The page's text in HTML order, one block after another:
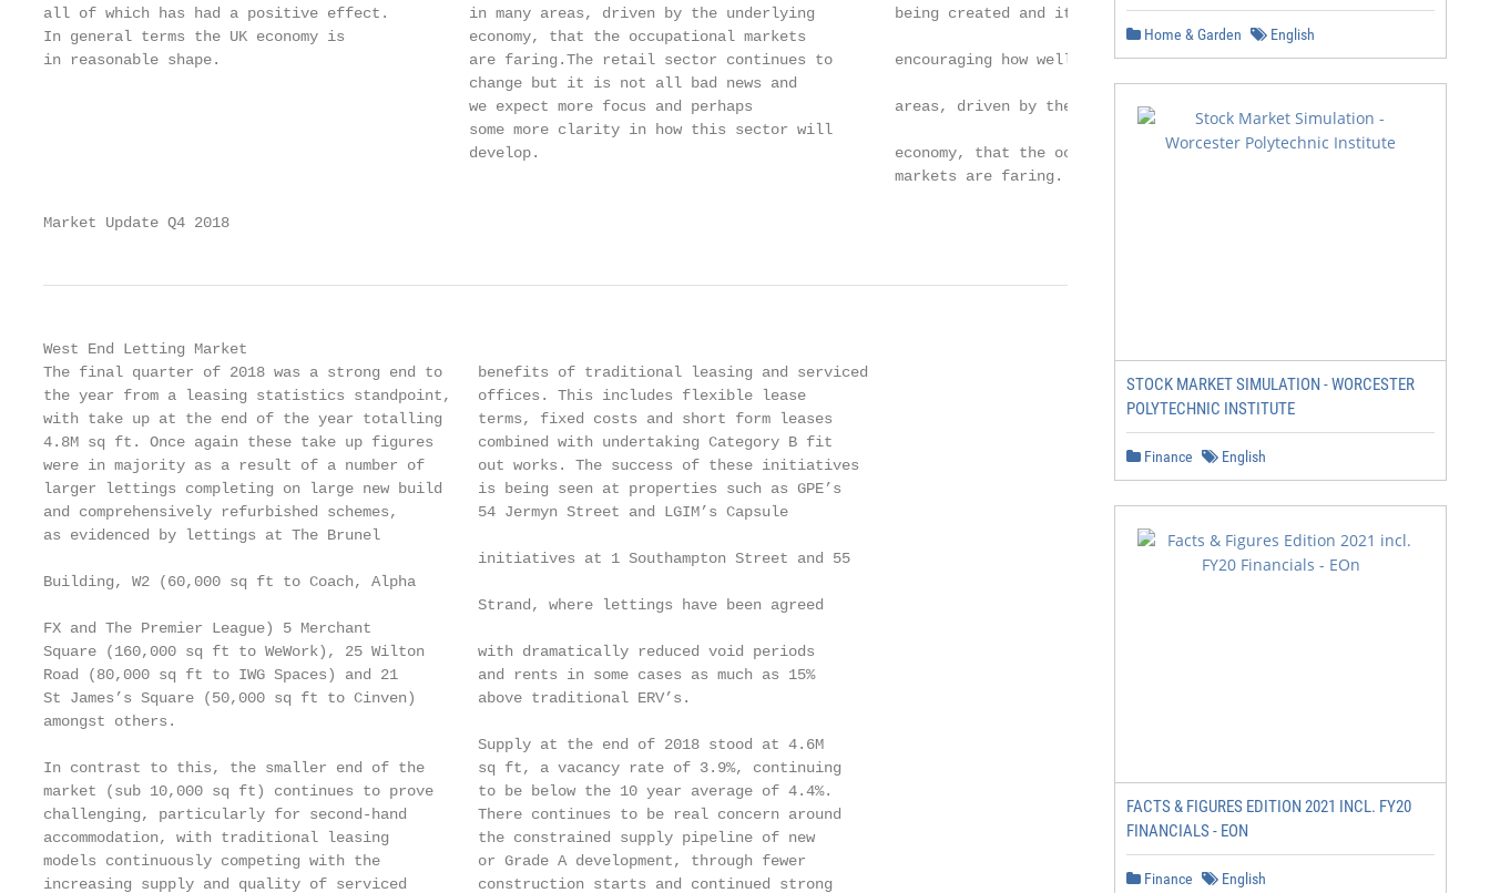
all of which has had a positive effect.         in many areas, driven by the underlying         being created and it is
In general terms the UK economy is              economy, that the occupational markets
in reasonable shape.                            are faring.The retail sector continues to       encouraging how well in many
                                                change but it is not all bad news and
                                                we expect more focus and perhaps                areas, driven by the underlying
                                                some more clarity in how this sector will
                                                develop.                                        economy, that the occupational
                                                                                                markets are faring.
Market Update Q4 2018                                                                                                           Market Update Q4 2018
West End Letting Market
The final quarter of 2018 was a strong end to    benefits of traditional leasing and serviced
the year from a leasing statistics standpoint,   offices. This includes flexible lease
with take up at the end of the year totalling    terms, fixed costs and short form leases
4.8M sq ft. Once again these take up figures     combined with undertaking Category B fit
were in majority as a result of a number of      out works. The success of these initiatives
larger lettings completing on large new build    is being seen at properties such as GPE’s
and comprehensively refurbished schemes,         54 Jermyn Street and LGIM’s Capsule
as evidenced by lettings at The Brunel
                                                 initiatives at 1 Southampton Street and 55
Building, W2 (60,000 sq ft to Coach, Alpha
                                                 Strand, where lettings have been agreed
FX and The Premier League) 5 Merchant
Square (160,000 sq ft to WeWork), 25 Wilton      with dramatically reduced void periods
Road (80,000 sq ft to IWG Spaces) and 21         and rents in some cases as much as 15%
St James’s Square (50,000 sq ft to Cinven)       above traditional ERV’s.
amongst others.
                                                 Supply at the end of 2018 stood at 4.6M
In contrast to this, the smaller end of the      sq ft, a vacancy rate of 3.9%, continuing
market (sub 10,000 sq ft) continues to prove     to be below the 10 year average of 4.4%.
challenging, particularly for second-hand        There continues to be real concern around
accommodation, with traditional leasing          the constrained supply pipeline of new
models continuously competing with the           or Grade A development, through fewer
increasing supply and quality of serviced        construction starts and continued strong
Home & Garden English
STOCK MARKET SIMULATION - WORCESTER
POLYTECHNIC INSTITUTE
Finance English
FACTS & FIGURES EDITION 2021 INCL. FY20
FINANCIALS - EON
Finance English